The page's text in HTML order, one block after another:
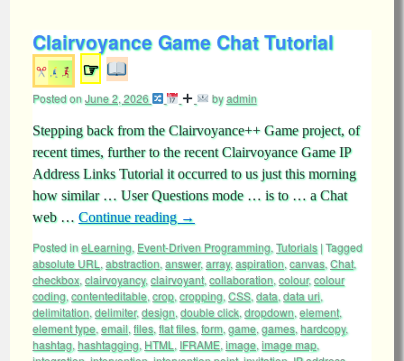
Clairvoyance Game Chat Tutorial
☞
Posted onJune 2, 2026 byadmin
Stepping back from the Clairvoyance++ Game project, of
recent times, further to the recent Clairvoyance Game IP
Address Links Tutorial it occurred to us just this morning
how similar … User Questions mode … is to … a Chat
web … Continue reading →
Posted ineLearning, Event-Driven Programming, Tutorials |Tagged
absolute URL , abstraction, answer,array, aspiration, canvas, Chat,
checkbox, clairvoyancy, clairvoyant, collaboration, colour,colour
coding, contenteditable, crop, cropping, CSS, data, data uri,
delimitation, delimiter,design, double click, dropdown, element,
element type, email, files, flat files, form, game, games, hardcopy,
hashtag, hashtagging, HTML , IFRAME, image, image map,